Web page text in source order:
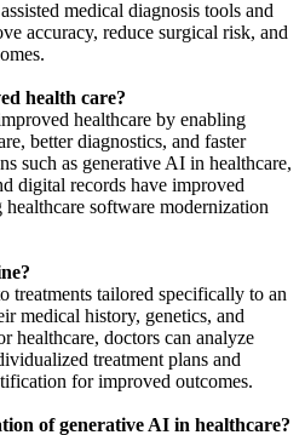
medical diagnosis tools and
accuracy, reduce surgical risk, and
health care?
healthcare by enabling
better diagnostics, and faster
such as generative AI in healthcare,
digital records have improved
software modernization
treatments tailored specifically to an
medical history, genetics, and
healthcare, doctors can analyze
treatment plans and
for improved outcomes.
of generative AI in healthcare?